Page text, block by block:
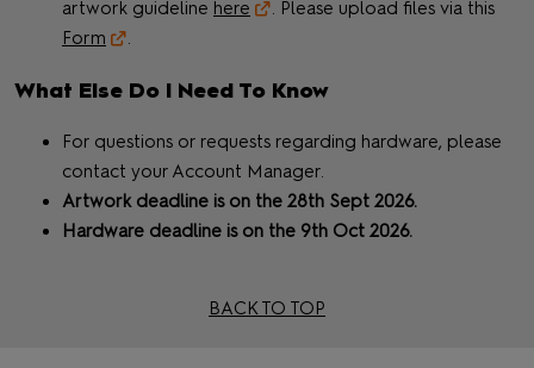
artwork guideline here
. Please upload files via this
Form
.
What Else Do I Need To Know
For questions or requests regarding hardware, please
contact your Account Manager.
Artwork deadline is on the 28th Sept 2026.
Hardware deadline is on the 9th Oct 2026.
BACK TO TOP